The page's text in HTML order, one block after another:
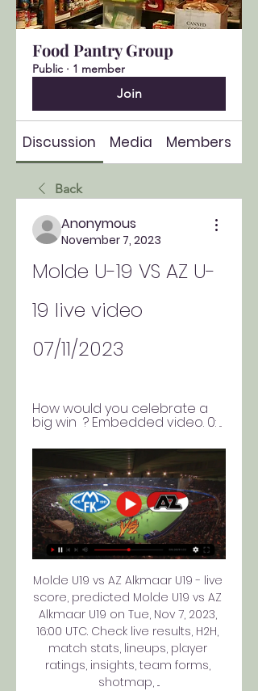
Food Pantry Group
Public · 1 member
Join
Discussion Media Members
Back
Anonymous
November 7, 2023
Molde U-19 VS AZ U-
19 live video
07/11/2023
How would you celebrate a
big win  ? Embedded video. 0: ...
Molde U19 vs AZ Alkmaar U19 - live
score, predicted Molde U19 vs AZ
Alkmaar U19 on Tue, Nov 7, 2023,
16:00 UTC. Check live results, H2H,
match stats, lineups, player
ratings, insights, team forms,
shotmap, ...